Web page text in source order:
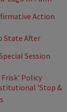
Action
Session
'Stop &